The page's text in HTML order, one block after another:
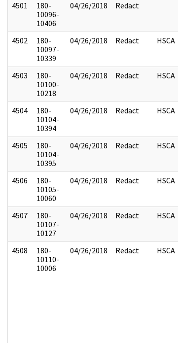
4501
180-
10096-
10406
04/26/2018 Redact
4502
180-
10097-
10339
04/26/2018 Redact HSCA
4503
180-
10100-
10218
04/26/2018 Redact HSCA
4504
180-
10104-
10394
04/26/2018 Redact HSCA
4505
180-
10104-
10395
04/26/2018 Redact HSCA
4506
180-
10105-
10060
04/26/2018 Redact HSCA
4507
180-
10107-
10127
04/26/2018 Redact HSCA
4508
180-
10110-
10006
04/26/2018 Redact HSCA